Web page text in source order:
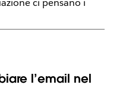
ci pensano i
l’email nel